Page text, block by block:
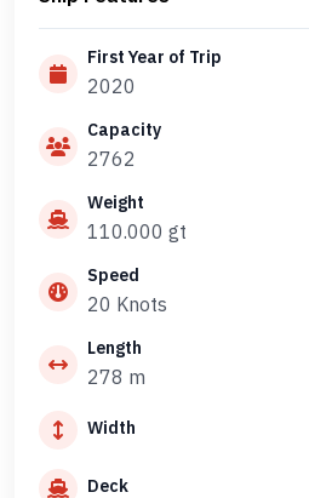
First Year of Trip
2020
Capacity
2762
Weight
110.000 gt
Speed
20 Knots
Length
278 m
Width
Deck